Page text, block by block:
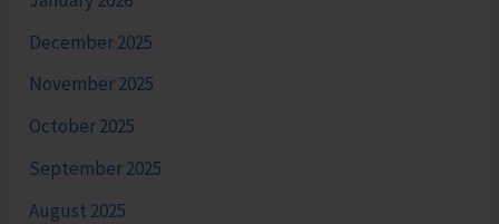
December 2025
November 2025
October 2025
September 2025
August 2025